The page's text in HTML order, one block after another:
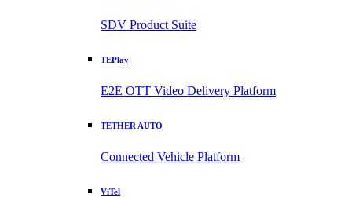
SDV Product Suite
TEPlay
E2E OTT Video Delivery Platform
TETHER AUTO
Connected Vehicle Platform
ViTel